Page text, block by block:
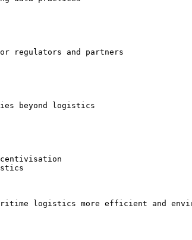
regulators and partners
beyond logistics
logistics more efficient and